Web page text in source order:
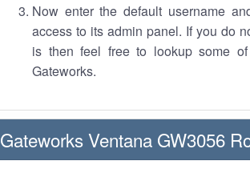
Now enter the default username
access to its admin panel. If you do
is then feel free to lookup some
Gateworks.
Gateworks Ventana GW3056